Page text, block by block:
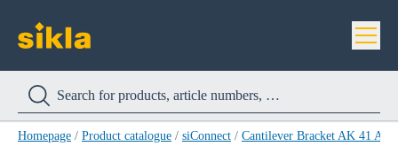
Homepage / Product catalogue / siConnect / Cantilever Bracket AK 41 A4